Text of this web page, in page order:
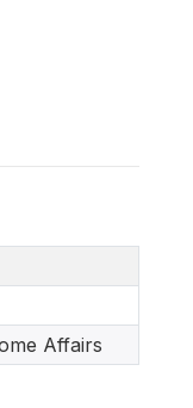
Affairs